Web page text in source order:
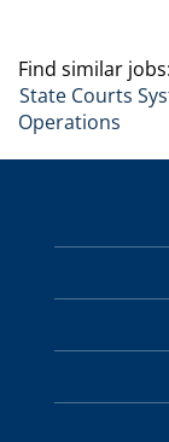
Find similar jobs:
State Courts
Operations